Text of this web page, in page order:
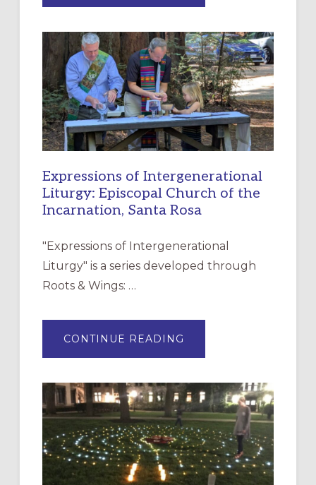
MERCY”:
RESOURCE
FOR
CHRISTIAN
DISCIPLESHIP
Expressions of Intergenerational
Liturgy: Episcopal Church of the
Incarnation, Santa Rosa
"Expressions of Intergenerational
Liturgy" is a series developed through
Roots & Wings: …
CONTINUE READING
OF
EPISCOPAL
CHURCH
OF
THE
INCARNATION,
SANTA
ROSA